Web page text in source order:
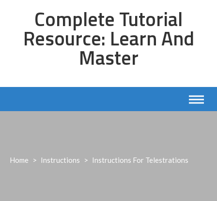
Complete Tutorial
Resource: Learn And
Master
Home > Instructions > Instructions For Telestrations